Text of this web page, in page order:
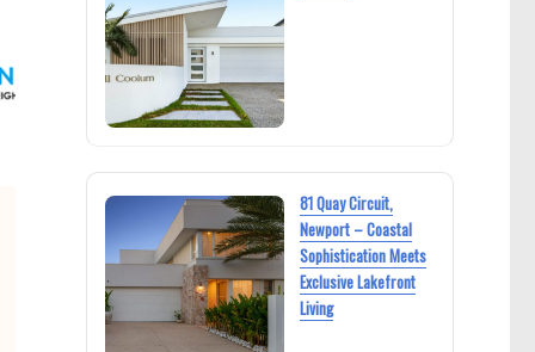
81 Quay Circuit,
Newport – Coastal
Sophistication Meets
Exclusive Lakefront
Living